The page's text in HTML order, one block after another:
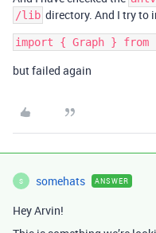
/lib directory. And I try to
but failed again
S somehats ANSWER
Hey Arvin!